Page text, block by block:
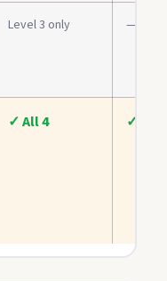
Level 3 only —
✓ All 4 ✓